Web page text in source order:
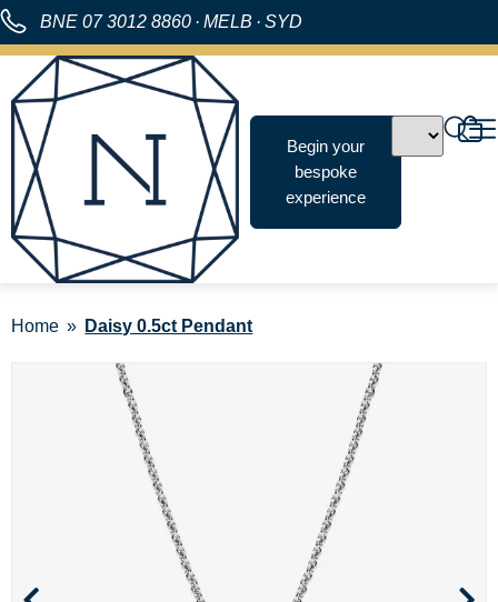
BNE 07 3012 8860 · MELB · SYD
Begin your
bespoke
experience
Home Daisy 0.5ct Pendant